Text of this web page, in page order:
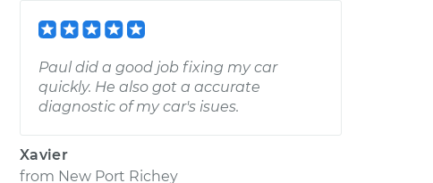
Paul did a good job fixing my car
quickly. He also got a accurate
diagnostic of my car's isues.
Xavier
from New Port Richey